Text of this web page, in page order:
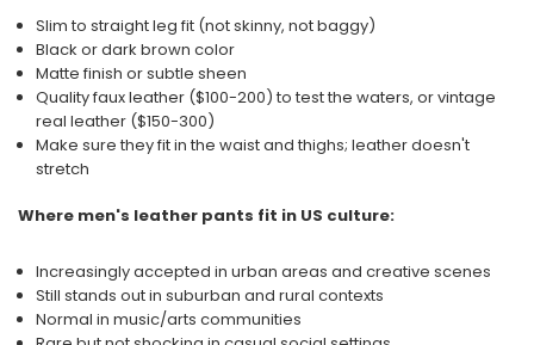
Slim to straight leg fit (not skinny, not baggy)
Black or dark brown color
Matte finish or subtle sheen
Quality faux leather ($100-200) to test the waters, or vintage
real leather ($150-300)
Make sure they fit in the waist and thighs; leather doesn't
stretch
Where men's leather pants fit in US culture:
Increasingly accepted in urban areas and creative scenes
Still stands out in suburban and rural contexts
Normal in music/arts communities